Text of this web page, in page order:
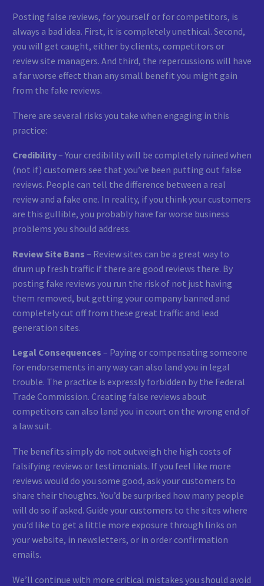
Posting false reviews, for yourself or for competitors, is
always a bad idea. First, it is completely unethical. Second,
you will get caught, either by clients, competitors or
review site managers. And third, the repercussions will have
a far worse effect than any small benefit you might gain
from the fake reviews.
There are several risks you take when engaging in this
practice:
Credibility– Your credibility will be completely ruined when
(not if) customers see that you’ve been putting out false
reviews. People can tell the difference between a real
review and a fake one. In reality, if you think your customers
are this gullible, you probably have far worse business
problems you should address.
Review Site Bans – Review sites can be a great way to
drum up fresh traffic if there are good reviews there. By
posting fake reviews you run the risk of not just having
them removed, but getting your company banned and
completely cut off from these great traffic and lead
generation sites.
Legal Consequences – Paying or compensating someone
for endorsements in any way can also land you in legal
trouble. The practice is expressly forbidden by the Federal
Trade Commission. Creating false reviews about
competitors can also land you in court on the wrong end of
a law suit.
The benefits simply do not outweigh the high costs of
falsifying reviews or testimonials. If you feel like more
reviews would do you some good, ask your customers to
share their thoughts. You’d be surprised how many people
will do so if asked. Guide your customers to the sites where
you’d like to get a little more exposure through links on
your website, in newsletters, or in order confirmation
emails.
We’ll continue with more critical mistakes you should avoid